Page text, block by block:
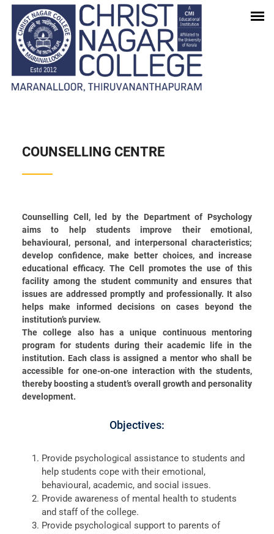
Christ Nagar Admissions Assistant
Online · Ready to help
Ask me anything about Christ Nagar College — admissions, courses,
fees, or contact info.
Courses offered Admission dates Fee structure Contact info
STUDENT CORNER
- Student Corner
COUNSELLING CENTRE
Counselling Cell, led by the Department of Psychology
aims to help students improve their emotional,
behavioural, personal, and interpersonal characteristics;
develop confidence, make better choices, and increase
educational efficacy. The Cell promotes the use of this
facility among the student community and ensures that
issues are addressed promptly and professionally. It also
helps make informed decisions on cases beyond the
institution’s purview.
The college also has a unique continuous mentoring
program for students during their academic life in the
institution. Each class is assigned a mentor who shall be
accessible for one-on-one interaction with the students,
thereby boosting a student’s overall growth and personality
development.
Objectives:
Provide psychological assistance to students and
help students cope with their emotional,
behavioural, academic, and social issues.
Provide awareness of mental health to students
and staff of the college.
Provide psychological support to parents of